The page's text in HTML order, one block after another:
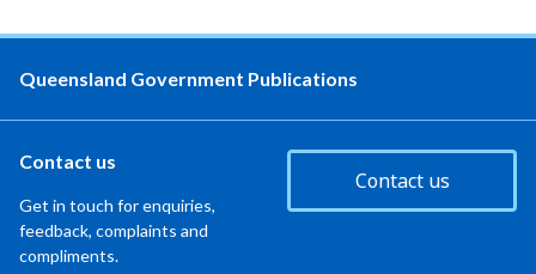
Queensland Government Publications
Contact us
Get in touch for enquiries,
feedback, complaints and
compliments.
Contact us